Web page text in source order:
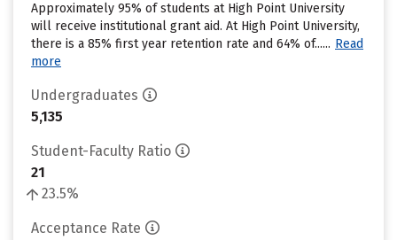
Approximately 95% of students at High Point University
will receive institutional grant aid. At High Point University,
there is a 85% first year retention rate and 64% of...... Read
more
Undergraduates
5,135
Student-Faculty Ratio
21
23.5%
Acceptance Rate